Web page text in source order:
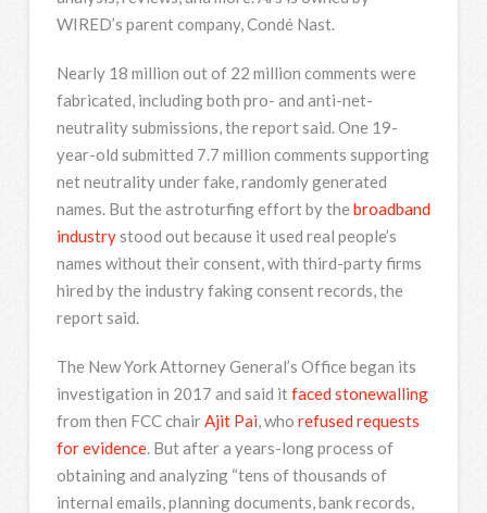
WIRED’s parent company, Condé Nast.
Nearly 18 million out of 22 million comments were
fabricated, including both pro- and anti-net-
neutrality submissions, the report said. One 19-
year-old submitted 7.7 million comments supporting
net neutrality under fake, randomly generated
names. But the astroturfing effort by the broadband
industrystood out because it used real people’s
names without their consent, with third-party firms
hired by the industry faking consent records, the
report said.
The New York Attorney General’s Office began its
investigation in 2017 and said itfaced stonewalling
from then FCC chair Ajit Pai , who refused requests
for evidence. But after a years-long process of
obtaining and analyzing “tens of thousands of
internal emails, planning documents, bank records,